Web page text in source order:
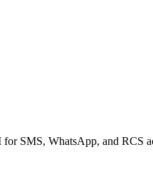
SMS, WhatsApp, and RCS